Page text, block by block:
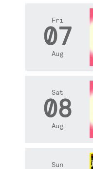
Fri
07
Aug
Sat
08
Aug
Sun